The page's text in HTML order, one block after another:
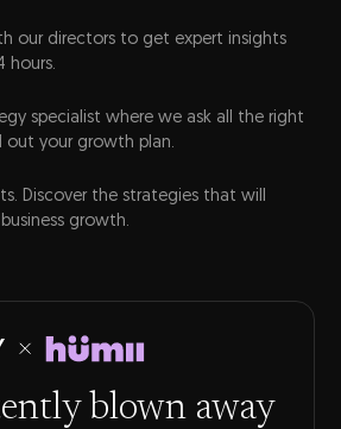
our directors to get expert insights
hours.
specialist where we ask all the right
out your growth plan.
Discover the strategies that will
growth.
blown away